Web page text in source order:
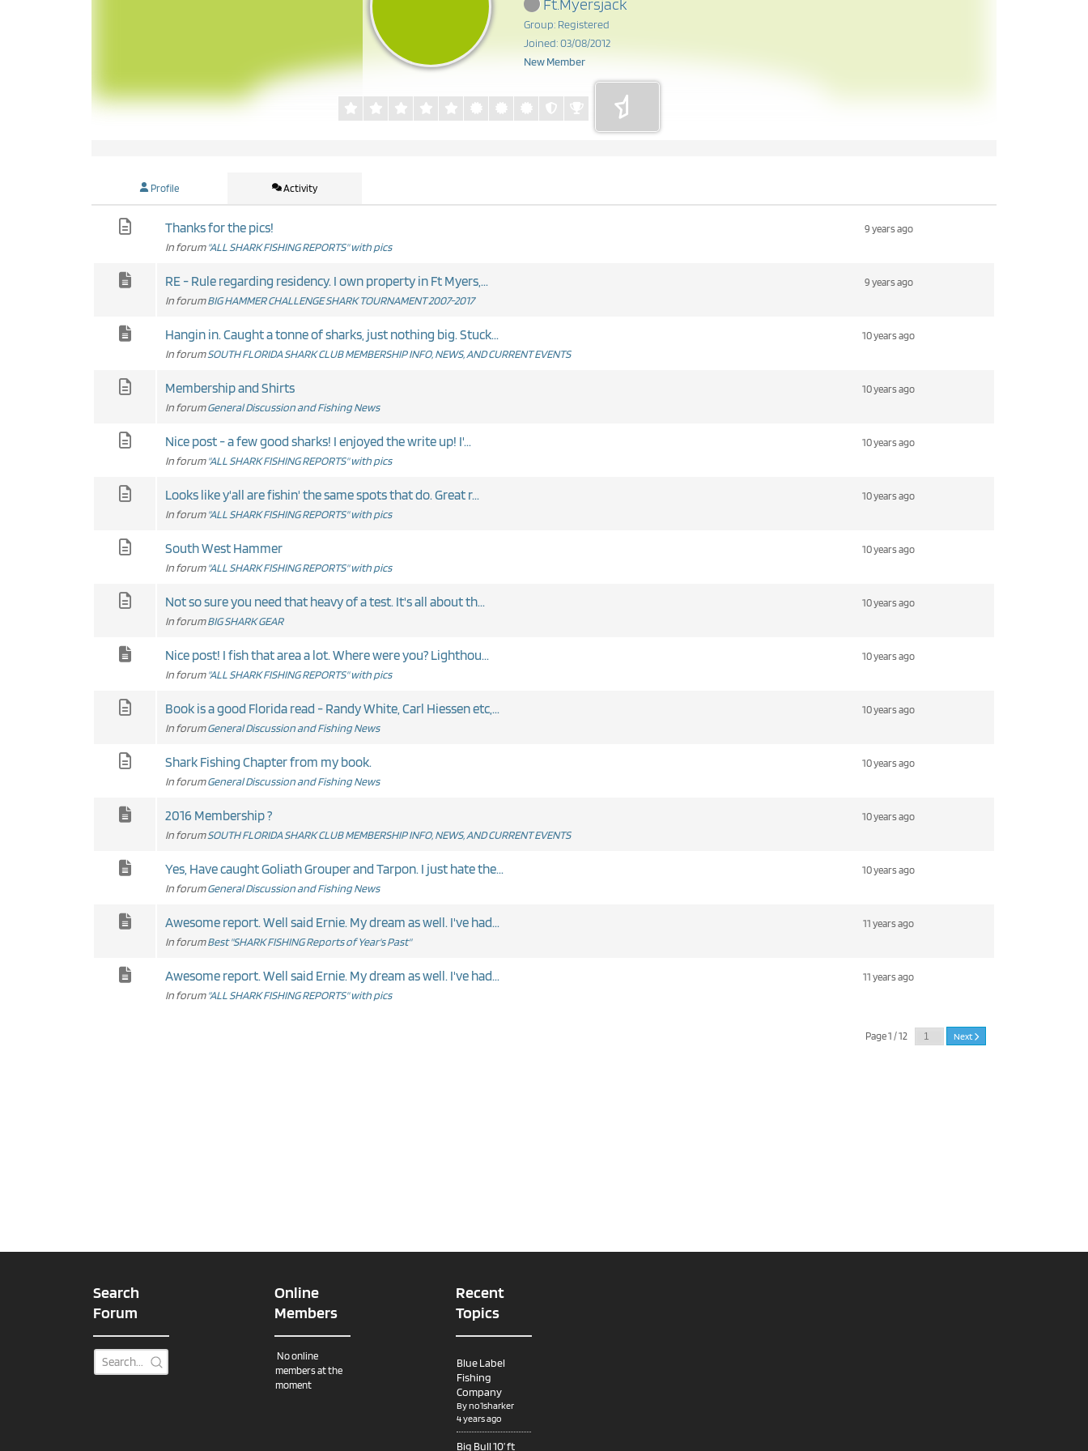
Ft.Myersjack
Group: Registered
Joined: 03/08/2012
New Member
Profile Activity
Thanks for the pics!
In forum "ALL SHARK FISHING REPORTS" with pics
9 years ago
RE - Rule regarding residency. I own property in Ft Myers,...
In forumBIG HAMMER CHALLENGE SHARK TOURNAMENT 2007-2017
9 years ago
Hangin in. Caught a tonne of sharks, just nothing big. Stuck...
In forumSOUTH FLORIDA SHARK CLUB MEMBERSHIP INFO, NEWS, AND CURRENT EVENTS
10 years ago
Membership and Shirts
In forumGeneral Discussion and Fishing News
10 years ago
Nice post - a few good sharks! I enjoyed the write up! I'...
In forum "ALL SHARK FISHING REPORTS" with pics
10 years ago
Looks like y'all are fishin' the same spots that do. Great r...
In forum "ALL SHARK FISHING REPORTS" with pics
10 years ago
South West Hammer
In forum "ALL SHARK FISHING REPORTS" with pics
10 years ago
Not so sure you need that heavy of a test. It's all about th...
In forumBIG SHARK GEAR
10 years ago
Nice post! I fish that area a lot. Where were you? Lighthou...
In forum "ALL SHARK FISHING REPORTS" with pics
10 years ago
Book is a good Florida read - Randy White, Carl Hiessen etc,...
In forumGeneral Discussion and Fishing News
10 years ago
Shark Fishing Chapter from my book.
In forumGeneral Discussion and Fishing News
10 years ago
2016 Membership ?
In forumSOUTH FLORIDA SHARK CLUB MEMBERSHIP INFO, NEWS, AND CURRENT EVENTS
10 years ago
Yes, Have caught Goliath Grouper and Tarpon. I just hate the...
In forumGeneral Discussion and Fishing News
10 years ago
Awesome report. Well said Ernie. My dream as well. I've had...
In forumBest "SHARK FISHING Reports of Year's Past"
11 years ago
Awesome report. Well said Ernie. My dream as well. I've had...
In forum "ALL SHARK FISHING REPORTS" with pics
11 years ago
Page 1 / 12 Next
Search
Forum
Online
Members
No online
members at the
moment
Recent
Topics
Blue Label
Fishing
Company
Byno1sharker
4 years ago
Big Bull 10’ ft